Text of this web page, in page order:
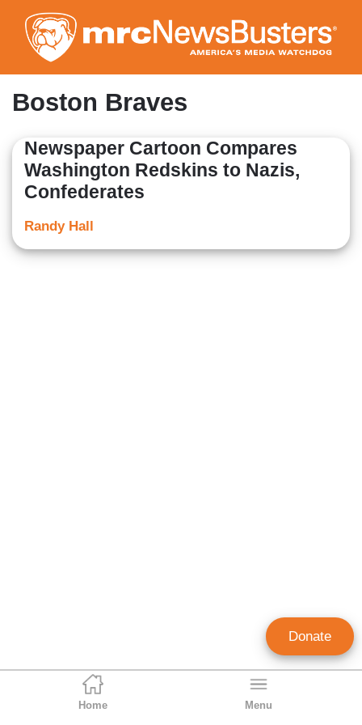
to
main
content
Home Menu
Boston Braves
Newspaper Cartoon Compares
Washington Redskins to Nazis,
Confederates
Randy Hall
Donate